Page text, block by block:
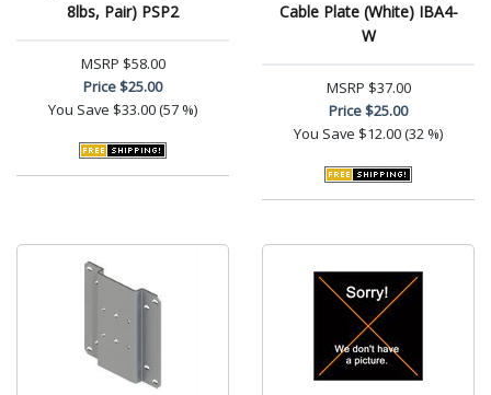
8lbs, Pair) PSP2
MSRP $58.00
Price$25.00
You Save $33.00 (57 %)
Cable Plate (White) IBA4-
W
MSRP $37.00
Price$25.00
You Save $12.00 (32 %)